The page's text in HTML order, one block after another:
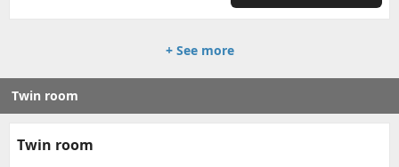
+ See more
Twin room
Twin room